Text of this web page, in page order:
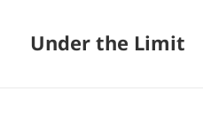
Under the Limit